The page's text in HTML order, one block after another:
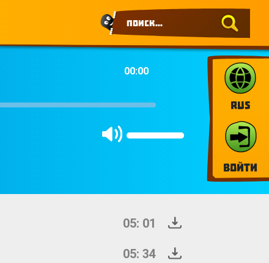
RUS
Войти
00:00
05: 01
05: 34